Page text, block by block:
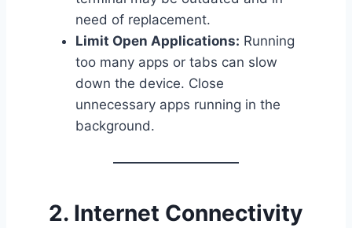
need of replacement.
Limit Open Applications: Running
too many apps or tabs can slow
down the device. Close
unnecessary apps running in the
background.
2. Internet Connectivity